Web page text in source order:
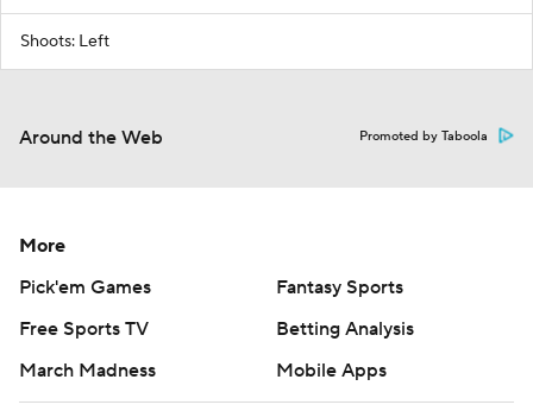
Shoots: Left
Around the Web Promoted by Taboola
More
Pick'em Games
Fantasy Sports
Free Sports TV
Betting Analysis
March Madness
Mobile Apps